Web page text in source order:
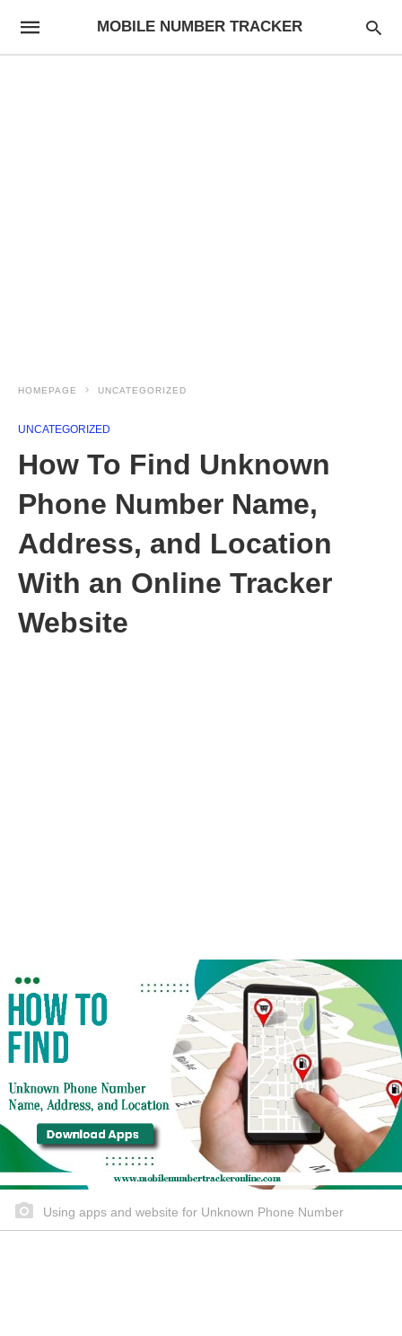
MOBILE NUMBER TRACKER
HOMEPAGE UNCATEGORIZED
UNCATEGORIZED
How To Find Unknown
Phone Number Name,
Address, and Location
With an Online Tracker
Website
Using apps and website for Unknown Phone Number